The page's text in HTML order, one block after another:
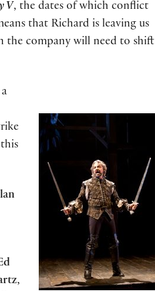
V, the dates of which conflict
that Richard is leaving us
the company will need to shift
,